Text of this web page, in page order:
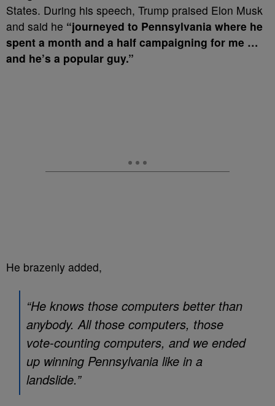
States. During his speech, Trump praised Elon Musk
and said he “journeyed to Pennsylvania where he
spent a month and a half campaigning for me …
and he’s a popular guy.”
He brazenly added,
“He knows those computers better than
anybody. All those computers, those
vote-counting computers, and we ended
up winning Pennsylvania like in a
landslide.”